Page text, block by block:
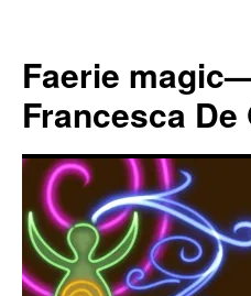
content
Faerie
Francesca De